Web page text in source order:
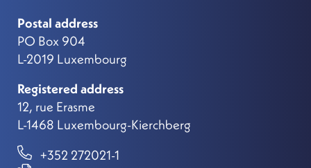
Postal address
PO Box 904
L-2019 Luxembourg
Registered address
12, rue Erasme
L-1468 Luxembourg-Kierchberg
+352 272021-1